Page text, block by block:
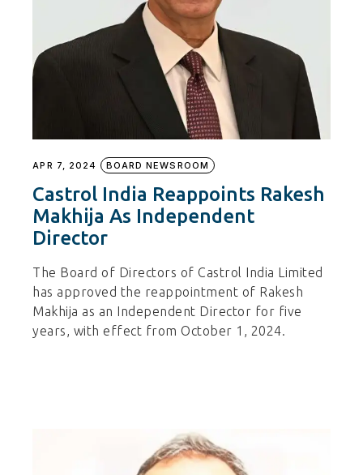
APR 7, 2024 BOARD NEWSROOM
Castrol India Reappoints Rakesh
Makhija As Independent
Director
The Board of Directors of Castrol India Limited
has approved the reappointment of Rakesh
Makhija as an Independent Director for five
years, with effect from October 1, 2024.